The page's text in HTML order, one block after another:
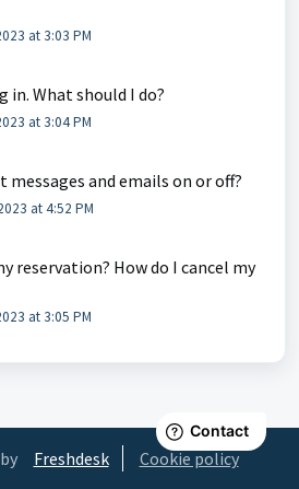
at 3:03 PM
in. What should I do?
at 3:04 PM
messages and emails on or off?
at 4:52 PM
reservation? How do I cancel my
at 3:05 PM
Freshdesk Cookie policy